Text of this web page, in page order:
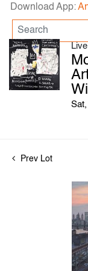
Download App:
Prev Lot